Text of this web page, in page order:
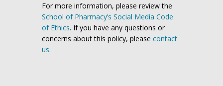
For more information, please review the
School of Pharmacy’s Social Media Code
of Ethics. If you have any questions or
concerns about this policy, please contact
us.